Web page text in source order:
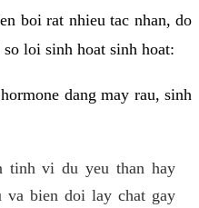
boi rat nhieu tac nhan, do
loi sinh hoat sinh hoat:
dang may rau, sinh
tinh vi du yeu than hay
va bien doi lay chat gay